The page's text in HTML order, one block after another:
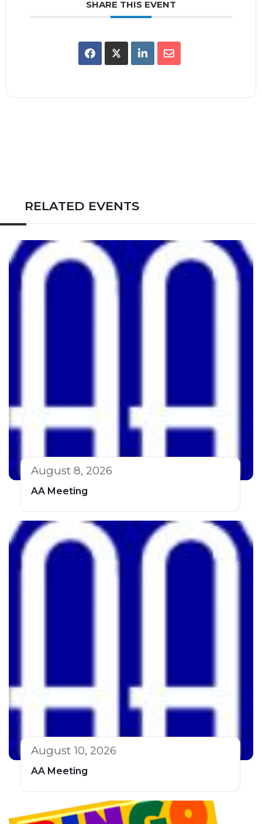
SHARE THIS EVENT
RELATED EVENTS
August 8, 2026
AA Meeting
August 10, 2026
AA Meeting